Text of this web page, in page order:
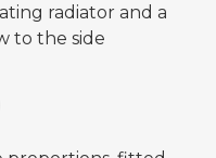
radiator and a
to the side